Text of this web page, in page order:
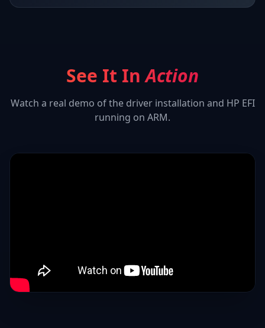
See It InAction
Watch a real demo of the driver installation and HP EFI
running on ARM.